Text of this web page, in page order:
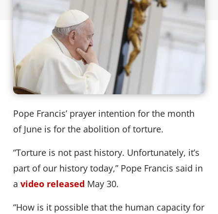
Pope Francis’ prayer intention for the month
of June is for the abolition of torture.
“Torture is not past history. Unfortunately, it’s
part of our history today,” Pope Francis said in
a video released May 30.
“How is it possible that the human capacity for